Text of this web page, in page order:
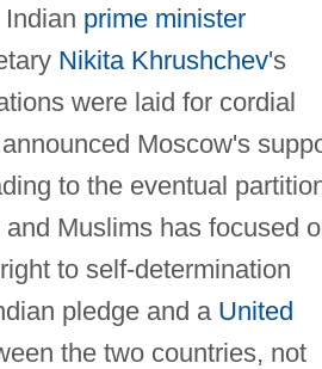
prime minister
Nikita Khrushchev's
were laid for cordial
Moscow's
to the eventual
Muslims has focused
to self-determination
pledge and a United
the two countries, not